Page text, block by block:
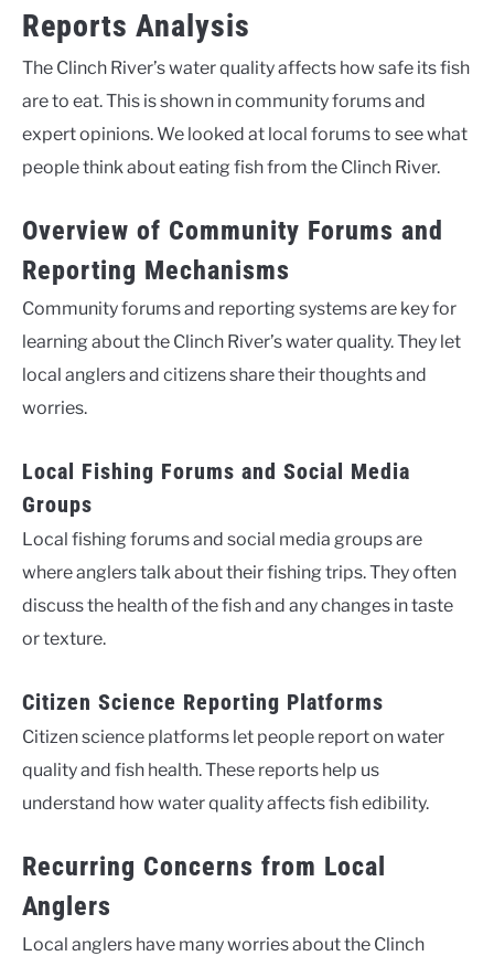
Reports Analysis
The Clinch River’s water quality affects how safe its fish
are to eat. This is shown in community forums and
expert opinions. We looked at local forums to see what
people think about eating fish from the Clinch River.
Overview of Community Forums and
Reporting Mechanisms
Community forums and reporting systems are key for
learning about the Clinch River’s water quality. They let
local anglers and citizens share their thoughts and
worries.
Local Fishing Forums and Social Media
Groups
Local fishing forums and social media groups are
where anglers talk about their fishing trips. They often
discuss the health of the fish and any changes in taste
or texture.
Citizen Science Reporting Platforms
Citizen science platforms let people report on water
quality and fish health. These reports help us
understand how water quality affects fish edibility.
Recurring Concerns from Local
Anglers
Local anglers have many worries about the Clinch